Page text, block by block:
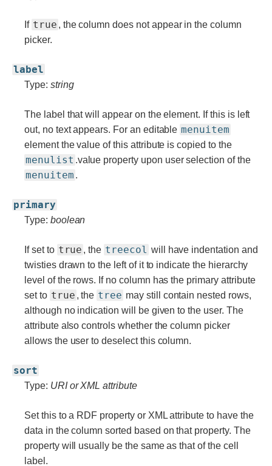
If true , the column does not appear in the column
picker.
label
Type: string
The label that will appear on the element. If this is left
out, no text appears. For an editable menuitem
element the value of this attribute is copied to the
menulist .value property upon user selection of the
menuitem .
primary
Type: boolean
If set to true , the treecol will have indentation and
twisties drawn to the left of it to indicate the hierarchy
level of the rows. If no column has the primary attribute
set to true , the tree may still contain nested rows,
although no indication will be given to the user. The
attribute also controls whether the column picker
allows the user to deselect this column.
sort
Type: URI or XML attribute
Set this to a RDF property or XML attribute to have the
data in the column sorted based on that property. The
property will usually be the same as that of the cell
label.